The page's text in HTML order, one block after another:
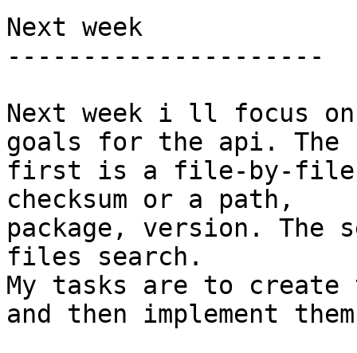
Next week
---------------------
Next week i ll focus
goals for the api. The
first is a file-by-file
checksum or a path,
package, version. The
files search.
My tasks are to
and then implement